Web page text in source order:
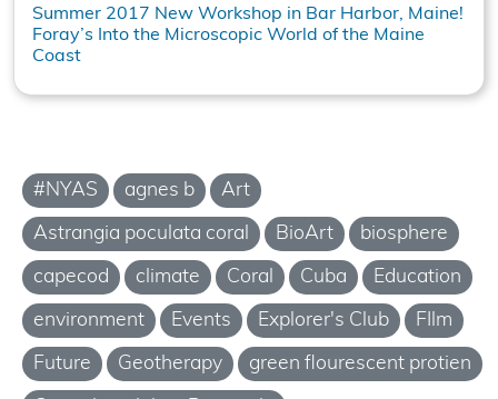
Summer 2017 New Workshop in Bar Harbor, Maine!
Foray’s Into the Microscopic World of the Maine
Coast
#NYAS agnes b Art
Astrangia poculata coral BioArt biosphere
capecod climate Coral Cuba Education
environment Events Explorer's Club FIlm
Future Geotherapy green flourescent protien